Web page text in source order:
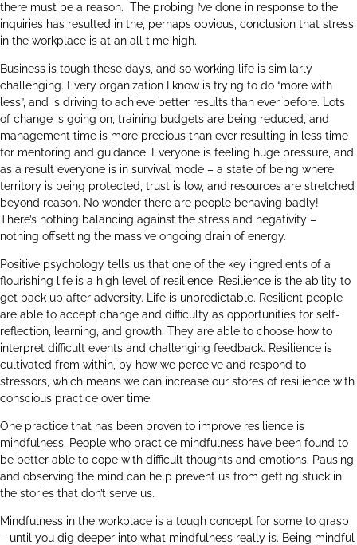
there must be a reason. The probing I’ve done in response to the
inquiries has resulted in the, perhaps obvious, conclusion that stress
in the workplace is at an all time high.
Business is tough these days, and so working life is similarly
challenging. Every organization I know is trying to do “more with
less”, and is driving to achieve better results than ever before. Lots
of change is going on, training budgets are being reduced, and
management time is more precious than ever resulting in less time
for mentoring and guidance. Everyone is feeling huge pressure, and
as a result everyone is in survival mode – a state of being where
territory is being protected, trust is low, and resources are stretched
beyond reason. No wonder there are people behaving badly!
There’s nothing balancing against the stress and negativity –
nothing offsetting the massive ongoing drain of energy.
Positive psychology tells us that one of the key ingredients of a
flourishing life is a high level of resilience. Resilience is the ability to
get back up after adversity. Life is unpredictable. Resilient people
are able to accept change and difficulty as opportunities for self-
reflection, learning, and growth. They are able to choose how to
interpret difficult events and challenging feedback. Resilience is
cultivated from within, by how we perceive and respond to
stressors, which means we can increase our stores of resilience with
conscious practice over time.
One practice that has been proven to improve resilience is
mindfulness. People who practice mindfulness have been found to
be better able to cope with difficult thoughts and emotions. Pausing
and observing the mind can help prevent us from getting stuck in
the stories that don’t serve us.
Mindfulness in the workplace is a tough concept for some to grasp
– until you dig deeper into what mindfulness really is. Being mindful